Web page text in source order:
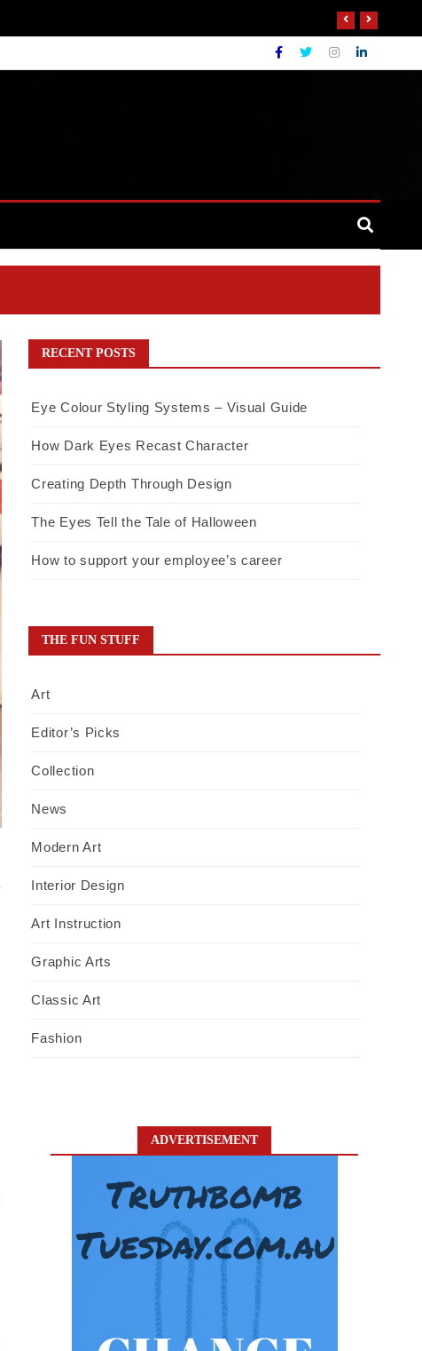
RECENT POSTS
Eye Colour Styling Systems – Visual Guide
How Dark Eyes Recast Character
Creating Depth Through Design
The Eyes Tell the Tale of Halloween
How to support your employee’s career
THE FUN STUFF
Art
Editor’s Picks
Collection
News
Modern Art
Interior Design
Art Instruction
Graphic Arts
Classic Art
Fashion
ADVERTISEMENT